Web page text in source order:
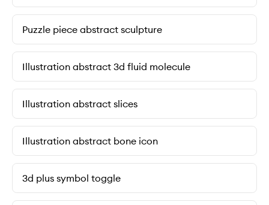
Puzzle piece abstract sculpture
Illustration abstract 3d fluid molecule
Illustration abstract slices
Illustration abstract bone icon
3d plus symbol toggle